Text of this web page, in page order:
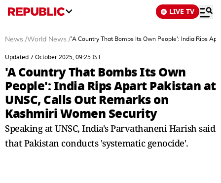
LIVE TV
News /World News /'A Country That Bombs Its Own People': India Rips
Updated 7 October 2025, 09:25 IST
'A Country That Bombs Its Own
People': India Rips Apart Pakistan at
UNSC, Calls Out Remarks on
Kashmiri Women Security
Speaking at UNSC, India's Parvathaneni Harish said
that Pakistan conducts 'systematic genocide'.